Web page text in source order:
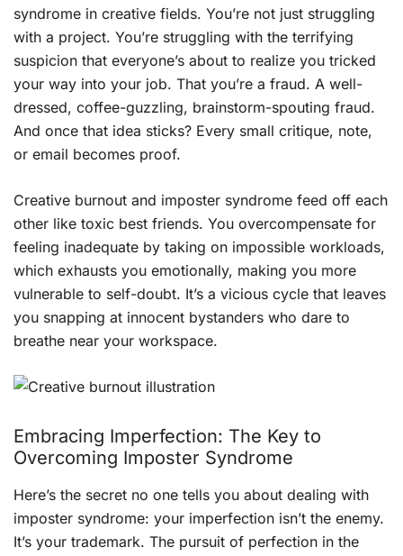
syndrome in creative fields. You’re not just struggling
with a project. You’re struggling with the terrifying
suspicion that everyone’s about to realize you tricked
your way into your job. That you’re a fraud. A well-
dressed, coffee-guzzling, brainstorm-spouting fraud.
And once that idea sticks? Every small critique, note,
or email becomes proof.
Creative burnout and imposter syndrome feed off each
other like toxic best friends. You overcompensate for
feeling inadequate by taking on impossible workloads,
which exhausts you emotionally, making you more
vulnerable to self-doubt. It’s a vicious cycle that leaves
you snapping at innocent bystanders who dare to
breathe near your workspace.
Embracing Imperfection: The Key to
Overcoming Imposter Syndrome
Here’s the secret no one tells you about dealing with
imposter syndrome: your imperfection isn’t the enemy.
It’s your trademark. The pursuit of perfection in the